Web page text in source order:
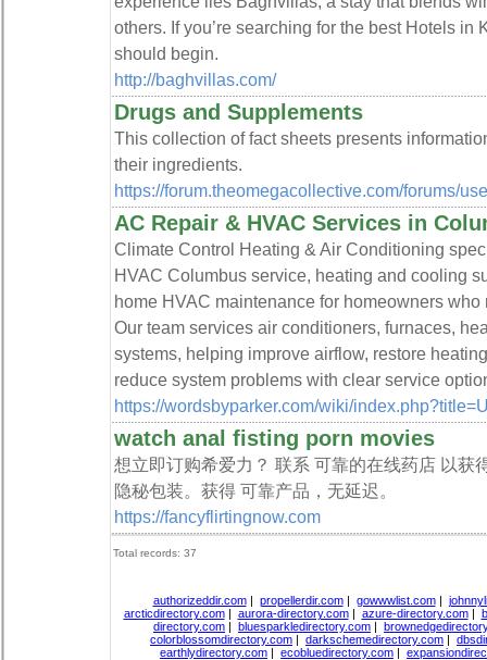
others. If you’re searching for the best Hotels in
should begin.
http://baghvillas.com/
Drugs and Supplements
This collection of fact sheets presents
their ingredients.
https://forum.theomegacollective.com/forums/
AC Repair & HVAC Services in
Climate Control Heating & Air Conditioning
HVAC Columbus service, heating and cooling
home HVAC maintenance for homeowners
Our team services air conditioners, furnaces,
systems, helping improve airflow, restore
reduce system problems with clear service
https://wordsbyparker.com/wiki/
watch anal fisting porn movies
想立即订购希爱力？ 联系 可靠的在线药店 以获
隐秘包装。获得 可靠产品，无延迟。
https://fancyflirtingnow.com
Total records: 37
authorizeddir.com| propellerdir.com| gowwwlist.com|
arcticdirectory.com| aurora-directory.com| azure-directory.com|
directory.com | bluesparkledirectory.com |
colorblossomdirectory.com | darkschemedirectory.com |
earthlydirectory.com | ecobluedirectory.com |